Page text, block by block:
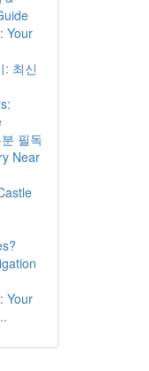
Your
: 최신
필독
Near
Your